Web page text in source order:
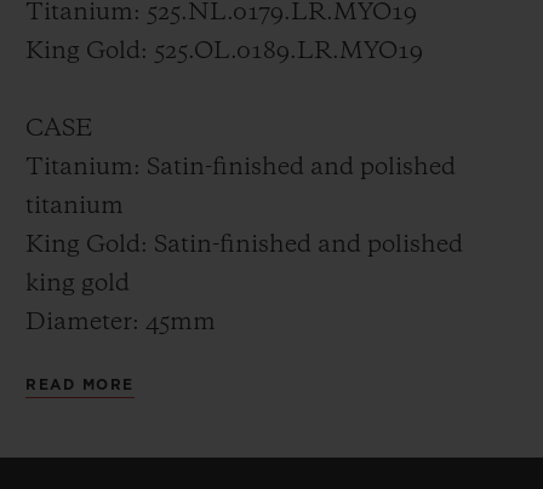
luxury watch brand has continued to grow
presence across the globe. Located in some
of the finest streets and most prestigious
boutiques are being continuously
reinvented. It was therefore now time to be
Titanium: 525.NL.0179.LR.MYO19
King Gold: 525.OL.0189.LR.MYO19
CASE
Titanium: Satin-finished and polished
titanium
King Gold: Satin-finished and polished
king gold
Diameter: 45mm
Water resistance: 5 ATM (50m)
READ MORE